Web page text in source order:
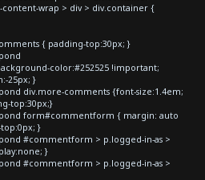
wrap > div > div.container {
{ padding-top:30px; }
color:#252525 !important;
25px; }
div.more-comments {font-size:1.4em;
top:30px;}
form#commentform { margin: auto
}
#commentform > p.logged-in-as >
}
#commentform > p.logged-in-as >